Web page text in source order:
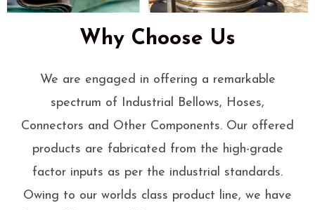
Why Choose Us
We are engaged in offering a remarkable
spectrum of Industrial Bellows, Hoses,
Connectors and Other Components. Our offered
products are fabricated from the high-grade
factor inputs as per the industrial standards.
Owing to our worlds class product line, we have